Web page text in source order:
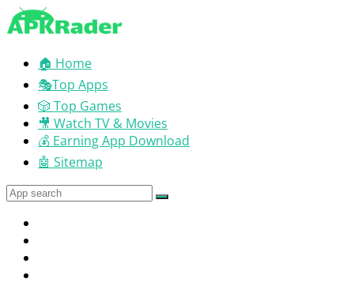
🏠 Home
🎭Top Apps
🎲 Top Games
🎥 Watch TV & Movies
💰 Earning App Download
🤖 Sitemap